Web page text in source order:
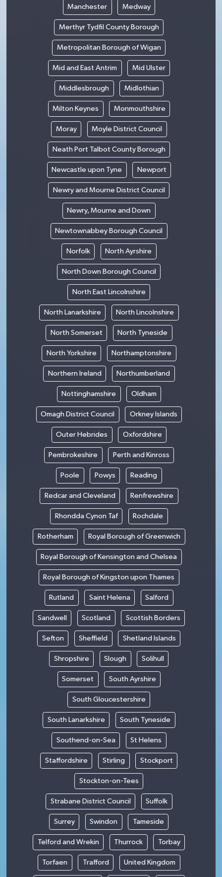
Manchester Medway
Merthyr Tydfil County Borough
Metropolitan Borough of Wigan
Mid and East Antrim Mid Ulster
Middlesbrough Midlothian
Milton Keynes Monmouthshire
Moray Moyle District Council
Neath Port Talbot County Borough
Newcastle upon Tyne Newport
Newry and Mourne District Council
Newry, Mourne and Down
Newtownabbey Borough Council
Norfolk North Ayrshire
North Down Borough Council
North East Lincolnshire
North Lanarkshire North Lincolnshire
North Somerset North Tyneside
North Yorkshire Northamptonshire
Northern Ireland Northumberland
Nottinghamshire Oldham
Omagh District Council Orkney Islands
Outer Hebrides Oxfordshire
Pembrokeshire Perth and Kinross
Poole Powys Reading
Redcar and Cleveland Renfrewshire
Rhondda Cynon Taf Rochdale
Rotherham Royal Borough of Greenwich
Royal Borough of Kensington and Chelsea
Royal Borough of Kingston upon Thames
Rutland Saint Helena Salford
Sandwell Scotland Scottish Borders
Sefton Sheffield Shetland Islands
Shropshire Slough Solihull
Somerset South Ayrshire
South Gloucestershire
South Lanarkshire South Tyneside
Southend-on-Sea St Helens
Staffordshire Stirling Stockport
Stockton-on-Tees
Strabane District Council Suffolk
Surrey Swindon Tameside
Telford and Wrekin Thurrock Torbay
Torfaen Trafford United Kingdom